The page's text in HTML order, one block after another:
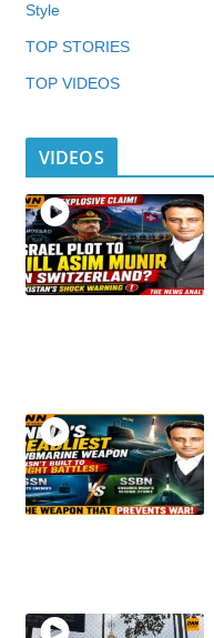
Style
TOP STORIES
TOP VIDEOS
VIDEOS